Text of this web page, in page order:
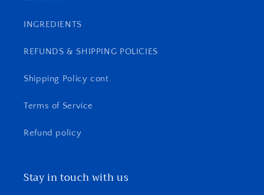
INGREDIENTS
REFUNDS & SHIPPING POLICIES
Shipping Policy cont.
Terms of Service
Refund policy
Stay in touch with us